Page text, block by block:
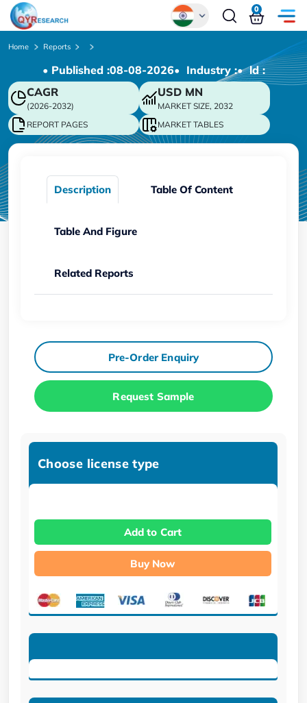
Chinese
Japanese
Korean
German
0
Home Reports
• Published :08-08-2026• Industry :• ld :
CAGR
(2026-2032)
USD MN
MARKET SIZE, 2032
REPORT PAGES
MARKET TABLES
Description Table Of Content
Table And Figure
Related Reports
Pre-Order Enquiry
Request Sample
Choose license type
Add to Cart
Buy Now